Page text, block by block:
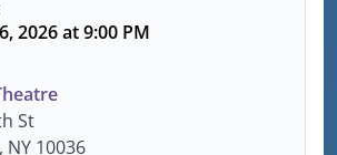
2026 at 9:00 PM
St
NY 10036